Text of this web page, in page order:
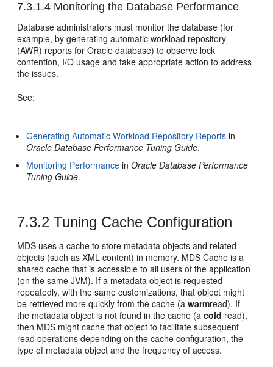
7.3.1.4 Monitoring the Database Performance
Database administrators must monitor the database (for
example, by generating automatic workload repository
(AWR) reports for Oracle database) to observe lock
contention, I/O usage and take appropriate action to address
the issues.
See:
Generating Automatic Workload Repository Reports in
Oracle Database Performance Tuning Guide.
Monitoring Performance inOracle Database Performance
Tuning Guide.
7.3.2 Tuning Cache Configuration
MDS uses a cache to store metadata objects and related
objects (such as XML content) in memory. MDS Cache is a
shared cache that is accessible to all users of the application
(on the same JVM). If a metadata object is requested
repeatedly, with the same customizations, that object might
be retrieved more quickly from the cache (awarmread). If
the metadata object is not found in the cache (acold read),
then MDS might cache that object to facilitate subsequent
read operations depending on the cache configuration, the
type of metadata object and the frequency of access.